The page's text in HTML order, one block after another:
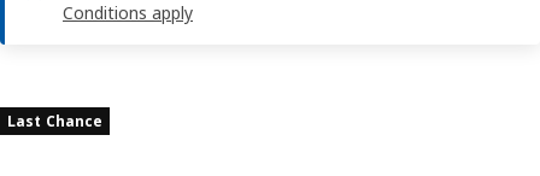
Conditions apply
Last Chance